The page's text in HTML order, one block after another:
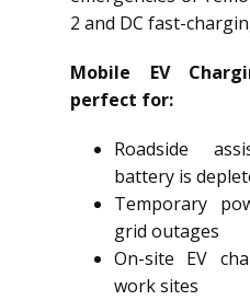
2 and DC fast-
Mobile EV
perfect for:
Roadside
battery is
Temporary
grid outages
On-site EV
work sites